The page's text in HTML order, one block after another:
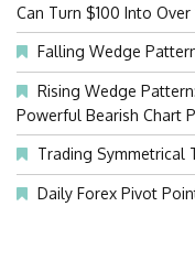
Can Turn $100 Into Over
Falling Wedge
Rising Wedge
Powerful Bearish Chart
Trading Symmetrical
Daily Forex Pivot